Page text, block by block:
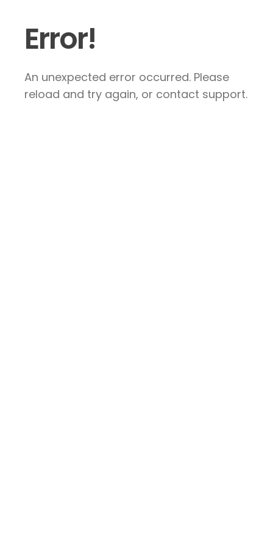
Error!
An unexpected error occurred. Please
reload and try again, or contact support.